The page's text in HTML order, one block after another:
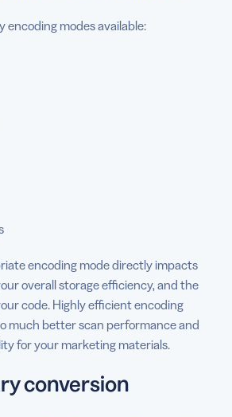
encoding modes available:
encoding mode directly impacts
overall storage efficiency, and the
code. Highly efficient encoding
much better scan performance and
for your marketing materials.
conversion